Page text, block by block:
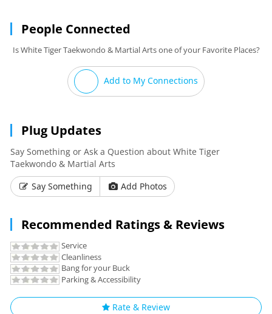
People Connected
Is White Tiger Taekwondo & Martial Arts one of your Favorite Places?
Add to My Connections
Plug Updates
Say Something or Ask a Question about White Tiger
Taekwondo & Martial Arts
Say Something
Add Photos
Recommended Ratings & Reviews
Service
Cleanliness
Bang for your Buck
Parking & Accessibility
Rate & Review